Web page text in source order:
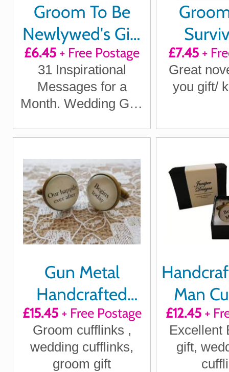
Groom To Be
Newlywed's Gift
Quotes of
Positivity,
Laughter and
£6.45 + Free Postage
31 Inspirational
Messages for a
Month. Wedding Gift.
£7.45+
Great
you gift/
Gun Metal
Handcrafted
"Our happily ever
after begins
today"
£15.45+ Free Postage
Groom cufflinks ,
wedding cufflinks,
groom gift
Man
£12.45+
Excellent
gift,